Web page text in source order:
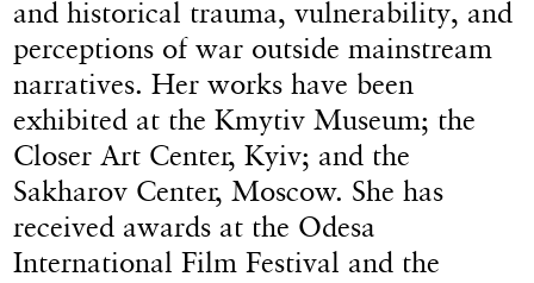
and historical trauma, vulnerability, and
perceptions of war outside mainstream
narratives. Her works have been
exhibited at the Kmytiv Museum; the
Closer Art Center, Kyiv; and the
Sakharov Center, Moscow. She has
received awards at the Odesa
International Film Festival and the